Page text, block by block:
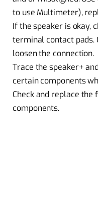
to use Multimeter),
If the speaker is okay,
terminal contact pads.
loosen the connection.
Trace the speaker+
certain components
Check and replace
components.